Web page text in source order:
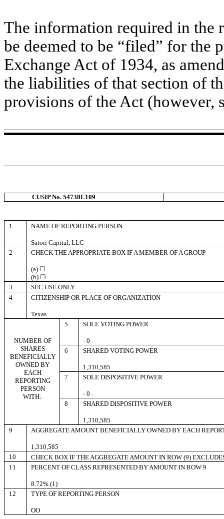
The information required in the
be deemed to be “filed” for the
Exchange Act of 1934, as
the liabilities of that section of
provisions of the Act (however,
CUSIP No. 54738L109
1 NAME OF REPORTING PERSON
Satori Capital, LLC
2
CHECK THE APPROPRIATE BOX IF A MEMBER OF A GROUP
(a) ☐
(b) ☐
3
SEC USE ONLY
4
CITIZENSHIP OR PLACE OF ORGANIZATION
Texas
NUMBER OF
SHARES
BENEFICIALLY
OWNED BY
EACH
REPORTING
PERSON
WITH:
5 SOLE VOTING POWER
- 0 -
6
SHARED VOTING POWER
1,310,585
7
SOLE DISPOSITIVE POWER
- 0 -
8
SHARED DISPOSITIVE POWER
1,310,585
9
AGGREGATE AMOUNT BENEFICIALLY OWNED BY EACH
1,310,585
10
CHECK BOX IF THE AGGREGATE AMOUNT IN ROW (9)
11
PERCENT OF CLASS REPRESENTED BY AMOUNT IN ROW 9
8.72% (1)
12
TYPE OF REPORTING PERSON
OO